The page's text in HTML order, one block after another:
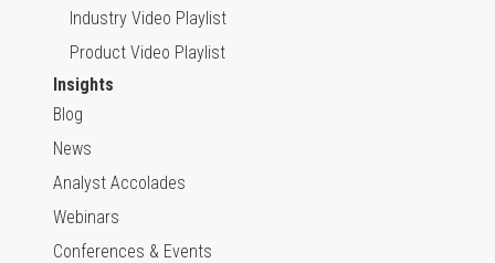
Industry Video Playlist
Product Video Playlist
Insights
Blog
News
Analyst Accolades
Webinars
Conferences & Events